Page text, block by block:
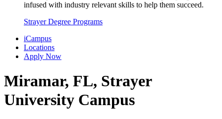
infused with industry relevant skills to help them succeed.
Strayer Degree Programs
iCampus
Locations
Apply Now
Miramar, FL, Strayer
University Campus